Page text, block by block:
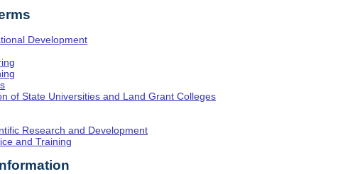
Development
of State Universities and Land Grant Colleges
Research and Development
and Training